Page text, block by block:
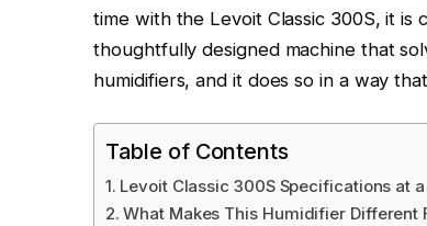
time with the Levoit Classic 300S, it is
thoughtfully designed machine that
humidifiers, and it does so in a way
Table of Contents
Levoit Classic 300S Specifications at
What Makes This Humidifier Different